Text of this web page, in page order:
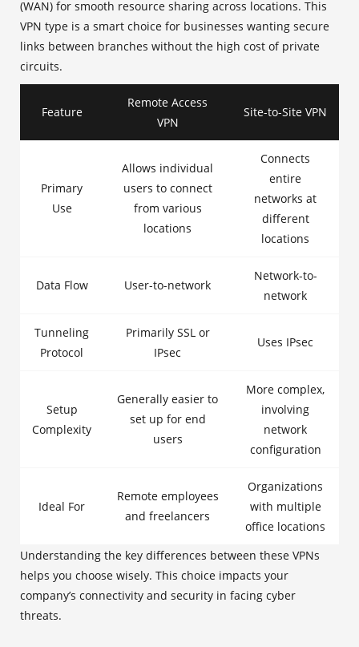
(WAN) for smooth resource sharing across locations. This
VPN type is a smart choice for businesses wanting secure
links between branches without the high cost of private
circuits.
Feature
Remote Access
VPN
Site-to-Site VPN
Primary
Use
Allows individual
users to connect
from various
locations
Connects
entire
networks at
different
locations
Data Flow User-to-network
Network-to-
network
Tunneling
Protocol
Primarily SSL or
IPsec
Uses IPsec
Setup
Complexity
Generally easier to
set up for end
users
More complex,
involving
network
configuration
Ideal For
Remote employees
and freelancers
Organizations
with multiple
office locations
Understanding the key differences between these VPNs
helps you choose wisely. This choice impacts your
company’s connectivity and security in facing cyber
threats.